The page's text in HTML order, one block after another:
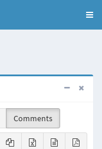
Comments